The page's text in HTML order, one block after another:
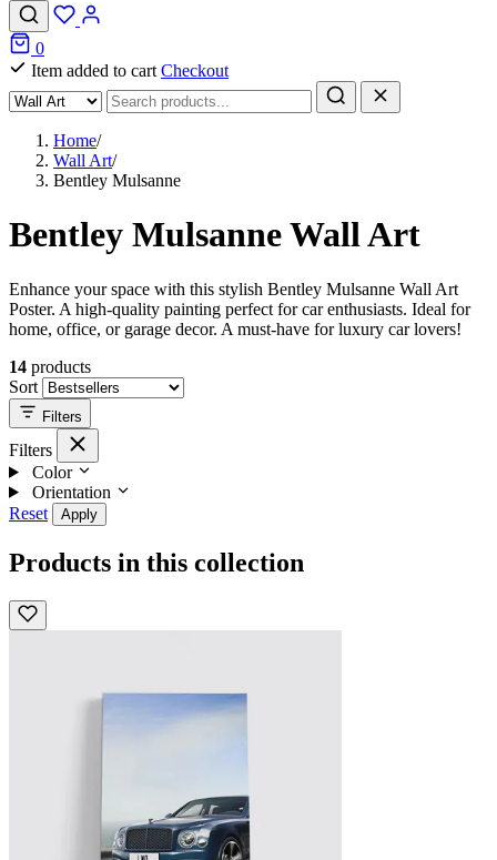
0
Item added to cart Checkout
Home/
Wall Art/
Bentley Mulsanne
Bentley Mulsanne Wall Art
Enhance your space with this stylish Bentley Mulsanne Wall Art
Poster. A high-quality painting perfect for car enthusiasts. Ideal for
home, office, or garage decor. A must-have for luxury car lovers!
14 products
Sort
Filters
Filters
Color
Orientation
Reset
Apply
Products in this collection